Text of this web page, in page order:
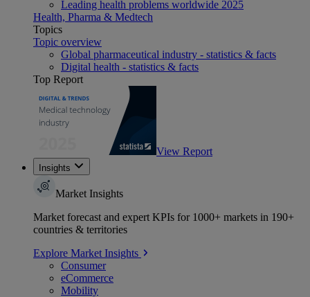
Leading health problems worldwide 2025
Health, Pharma & Medtech
Topics
Topic overview
Global pharmaceutical industry - statistics & facts
Digital health - statistics & facts
Top Report
View Report
Insights
Market Insights
Market forecast and expert KPIs for 1000+ markets in 190+
countries & territories
Explore Market Insights
Consumer
eCommerce
Mobility